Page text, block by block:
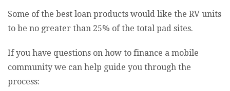
Some of the best loan products would like the RV units
to be no greater than 25% of the total pad sites.
If you have questions on how to finance a mobile
community we can help guide you through the
process: